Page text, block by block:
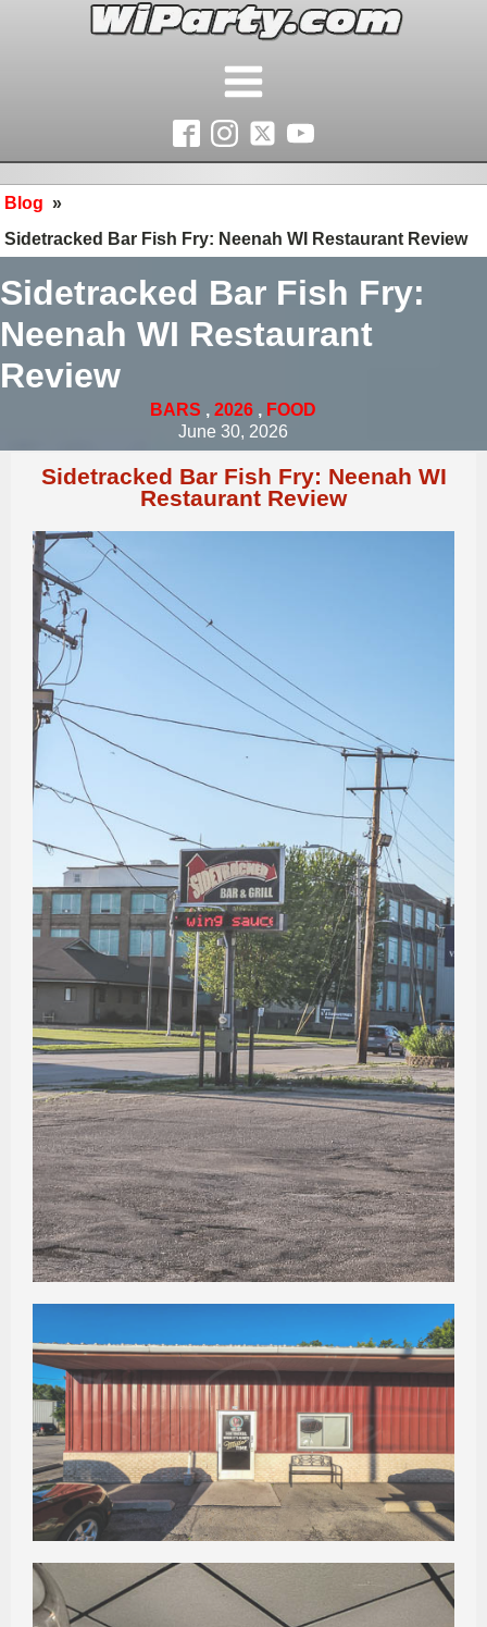
Blog »
Sidetracked Bar Fish Fry: Neenah WI Restaurant Review
Sidetracked Bar Fish Fry:
Neenah WI Restaurant
Review
BARS , 2026, FOOD
June 30, 2026
Sidetracked Bar Fish Fry: Neenah WI
Restaurant Review